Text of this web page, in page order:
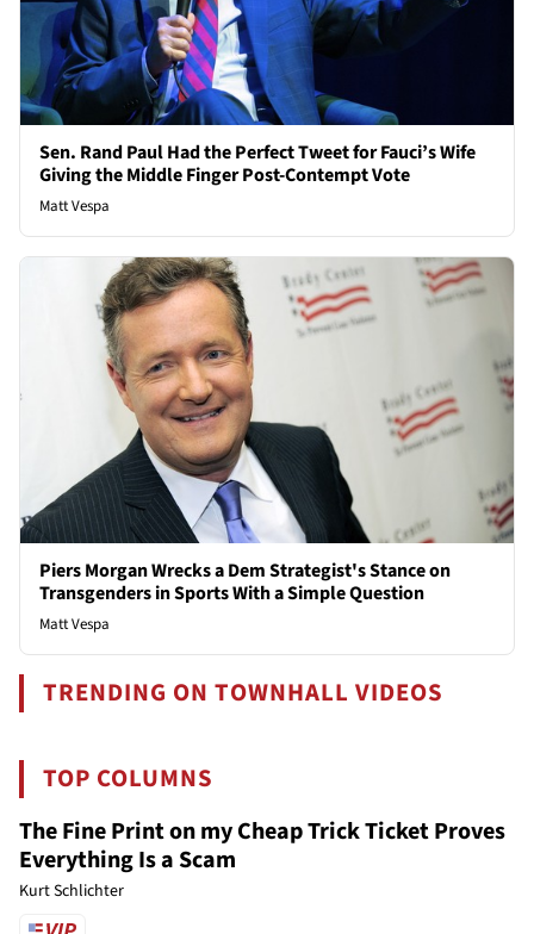
Sen. Rand Paul Had the Perfect Tweet for Fauci’s Wife
Giving the Middle Finger Post-Contempt Vote
Matt Vespa
Piers Morgan Wrecks a Dem Strategist's Stance on
Transgenders in Sports With a Simple Question
Matt Vespa
TRENDING ON TOWNHALL VIDEOS
TOP COLUMNS
The Fine Print on my Cheap Trick Ticket Proves
Everything Is a Scam
Kurt Schlichter